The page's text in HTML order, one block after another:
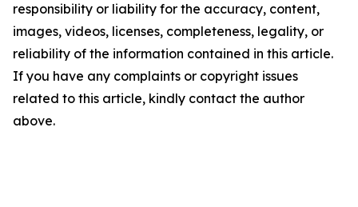
responsibility or liability for the accuracy, content,
images, videos, licenses, completeness, legality, or
reliability of the information contained in this article.
If you have any complaints or copyright issues
related to this article, kindly contact the author
above.